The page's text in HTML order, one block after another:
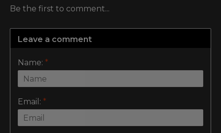
Be the first to comment...
Leave a comment
Name: *
Email: *